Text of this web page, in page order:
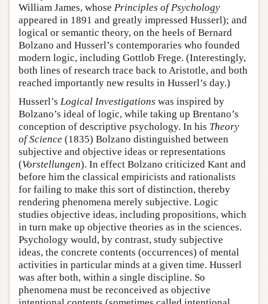
William James, whose Principles of Psychology
appeared in 1891 and greatly impressed Husserl); and
logical or semantic theory, on the heels of Bernard
Bolzano and Husserl’s contemporaries who founded
modern logic, including Gottlob Frege. (Interestingly,
both lines of research trace back to Aristotle, and both
reached importantly new results in Husserl’s day.)
Husserl’s Logical Investigations was inspired by
Bolzano’s ideal of logic, while taking up Brentano’s
conception of descriptive psychology. In his Theory
of Science (1835) Bolzano distinguished between
subjective and objective ideas or representations
(Vorstellungen). In effect Bolzano criticized Kant and
before him the classical empiricists and rationalists
for failing to make this sort of distinction, thereby
rendering phenomena merely subjective. Logic
studies objective ideas, including propositions, which
in turn make up objective theories as in the sciences.
Psychology would, by contrast, study subjective
ideas, the concrete contents (occurrences) of mental
activities in particular minds at a given time. Husserl
was after both, within a single discipline. So
phenomena must be reconceived as objective